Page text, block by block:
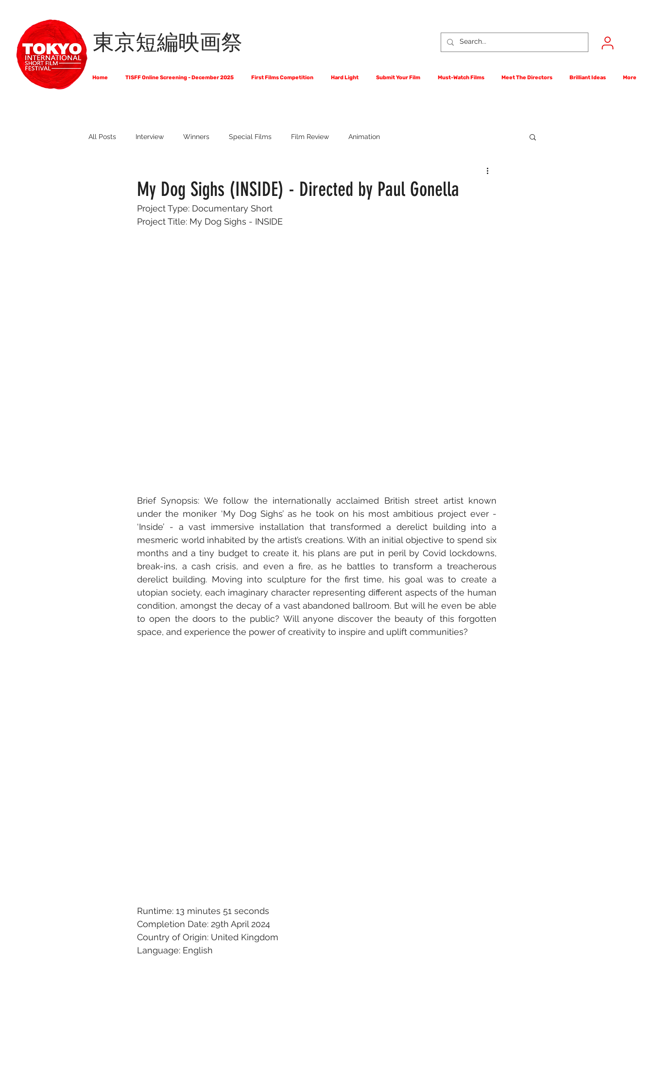
東京短編映画祭
Home TISFF Online Screening - December 2025 First Films Competition Hard Light Submit Your Film Must-Watch Films Meet The Directors Brilliant Ideas More
All Posts Interview Winners Special Films Film Review Animation
First Films Competition
Full List of Official Selections - Financial Award Winners
My Dog Sighs (INSIDE) - Directed by Paul Gonella
Project Type: Documentary Short
Project Title: My Dog Sighs - INSIDE
Brief Synopsis: We follow the internationally acclaimed British street artist known
under the moniker ‘My Dog Sighs’ as he took on his most ambitious project ever -
‘Inside’ - a vast immersive installation that transformed a derelict building into a
mesmeric world inhabited by the artist’s creations. With an initial objective to spend six
months and a tiny budget to create it, his plans are put in peril by Covid lockdowns,
break-ins, a cash crisis, and even a fire, as he battles to transform a treacherous
derelict building. Moving into sculpture for the first time, his goal was to create a
utopian society, each imaginary character representing different aspects of the human
condition, amongst the decay of a vast abandoned ballroom. But will he even be able
to open the doors to the public? Will anyone discover the beauty of this forgotten
space, and experience the power of creativity to inspire and uplift communities?
Runtime: 13 minutes 51 seconds
Completion Date: 29th April 2024
Country of Origin: United Kingdom
Language: English